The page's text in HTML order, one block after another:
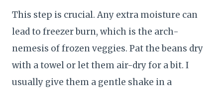
This step is crucial. Any extra moisture can
lead to freezer burn, which is the arch-
nemesis of frozen veggies. Pat the beans dry
with a towel or let them air-dry for a bit. I
usually give them a gentle shake in a